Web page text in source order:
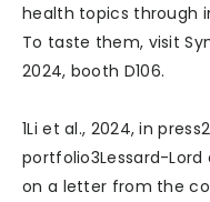
health topics through
To taste them, visit
2024, booth D106.
1Li et al., 2024, in
portfolio3Lessard-Lord
on a letter from the